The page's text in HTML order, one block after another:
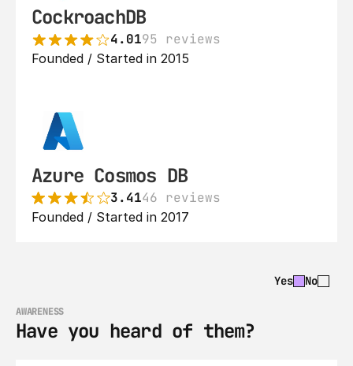
CockroachDB
4.0195 reviews
Founded / Started in 2015
Azure Cosmos DB
3.4146 reviews
Founded / Started in 2017
Yes No
AWARENESS
Have you heard of them?